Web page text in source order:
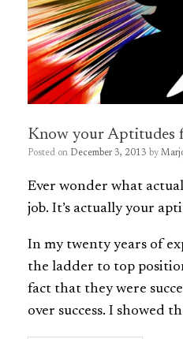
Know your Aptitudes
Posted on December 3, 2013 by
Ever wonder what
job. It’s actually your
In my twenty years of
the ladder to top
fact that they were
over success. I showed